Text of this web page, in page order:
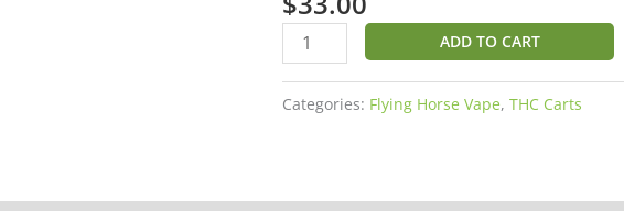
Horse
THC
Waka
Waka
Blend
quantity
ADD TO CART
Categories: Flying Horse Vape,THC Carts